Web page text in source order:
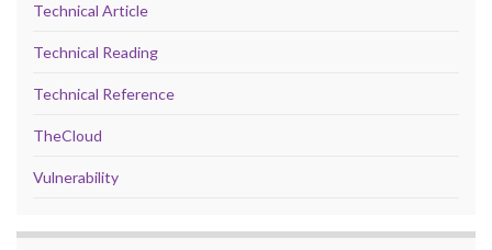
Technical Article
Technical Reading
Technical Reference
TheCloud
Vulnerability